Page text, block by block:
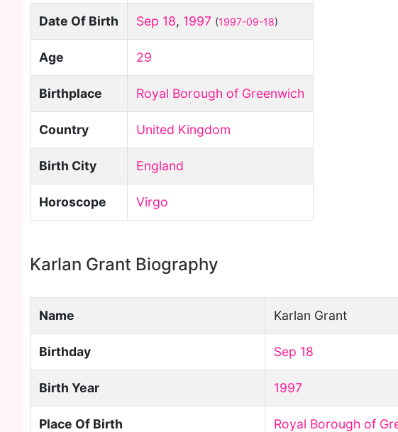
Date Of Birth Sep 18, 1997 (1997-09-18)
Age 29
Birthplace Royal Borough of Greenwich
Country United Kingdom
Birth City England
Horoscope Virgo
Karlan Grant Biography
Name Karlan Grant
Birthday Sep 18
Birth Year 1997
Place Of Birth Royal Borough of